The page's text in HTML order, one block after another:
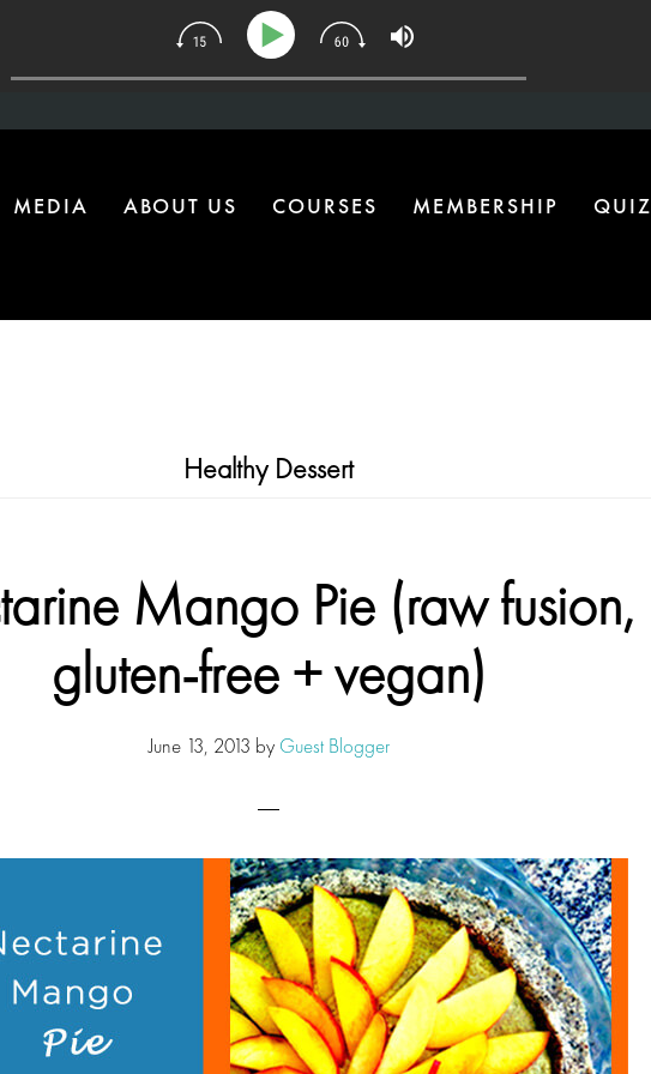
MEDIA ABOUT US COURSES MEMBERSHIP QUIZ
Healthy Dessert
Mango Pie (raw fusion,
gluten-free + vegan)
June 13, 2013 by Guest Blogger
Upgrade Most Homes Are Missing